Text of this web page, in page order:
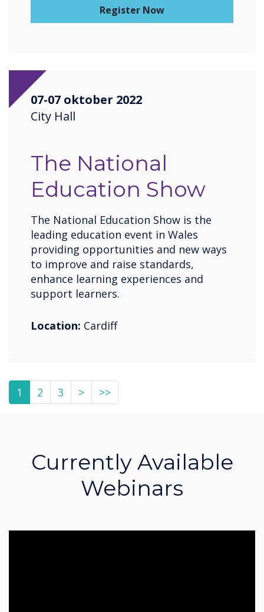
Register Now
07-07 oktober 2022
City Hall
The National
Education Show
The National Education Show is the
leading education event in Wales
providing opportunities and new ways
to improve and raise standards,
enhance learning experiences and
support learners.
Location: Cardiff
1 2 3 > >>
Currently Available
Webinars